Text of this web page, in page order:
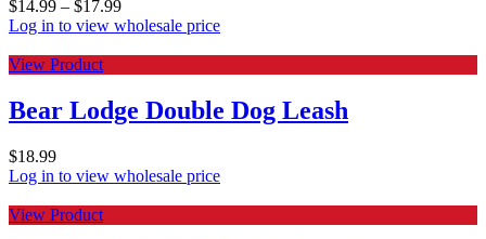
$14.99 – $17.99
Log in to view wholesale price
View Product
Bear Lodge Double Dog Leash
$18.99
Log in to view wholesale price
View Product